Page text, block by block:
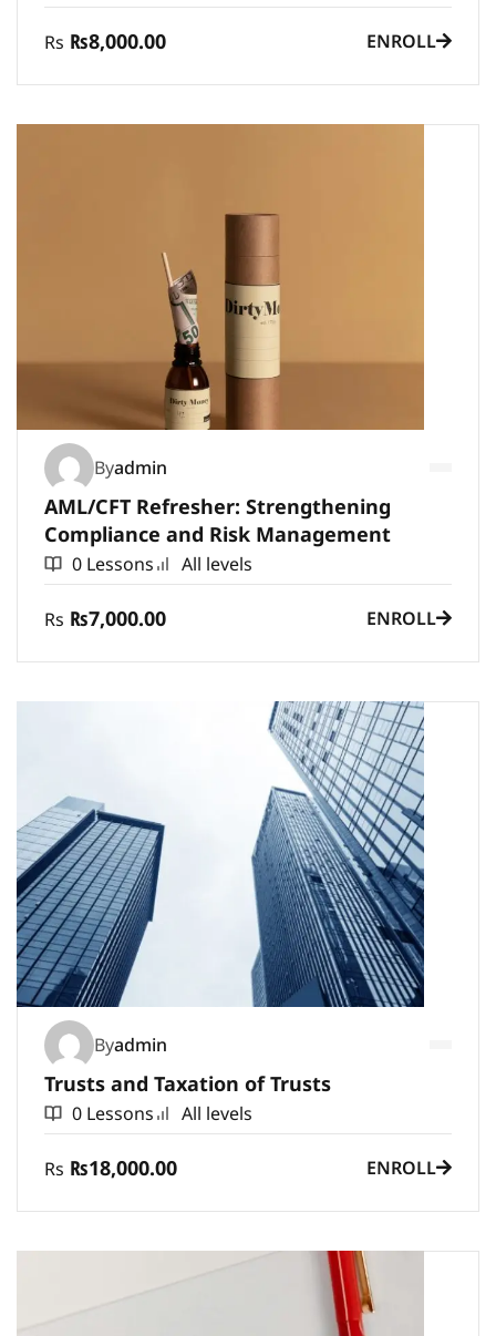
Rs ₨8,000.00 ENROLL
Byadmin
AML/CFT Refresher: Strengthening
Compliance and Risk Management
0 Lessons All levels
Rs ₨7,000.00 ENROLL
Byadmin
Trusts and Taxation of Trusts
0 Lessons All levels
Rs ₨18,000.00 ENROLL